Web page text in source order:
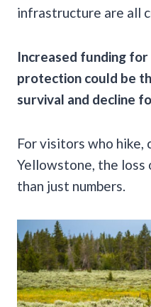
infrastructure are all
Increased funding
protection could be
survival and decline
For visitors who hike,
Yellowstone, the loss
than just numbers.